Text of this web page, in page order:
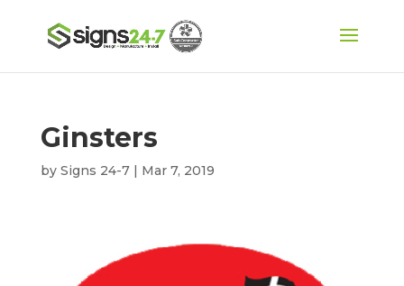
Ginsters
by Signs 24-7| Mar 7, 2019